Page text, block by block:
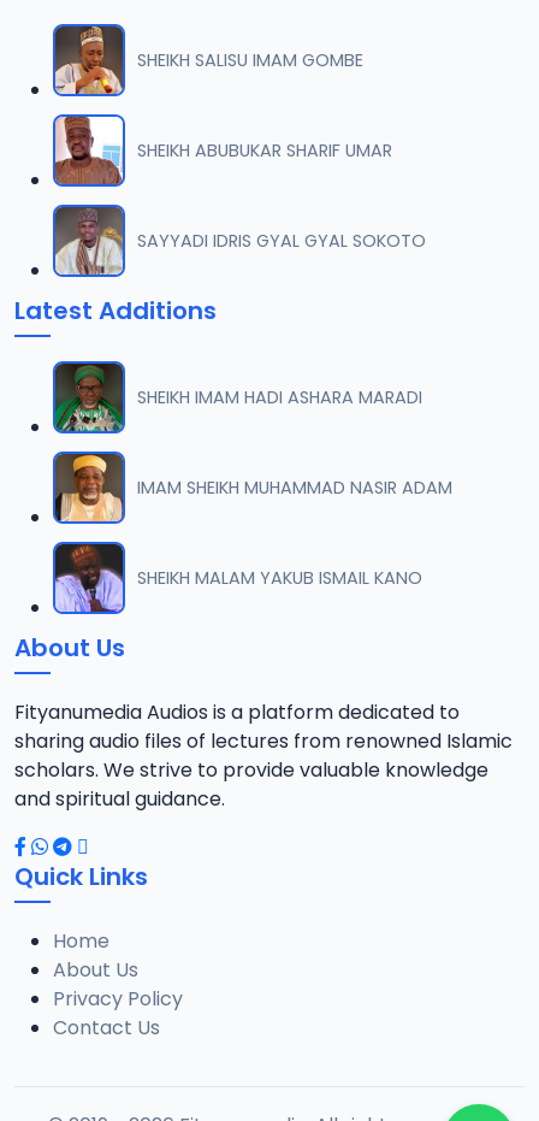
18 MB
07 007 AL-AN-AM 74.mp3
53.5 MB
08 008 AL-AN-AM 91.mp3
72.9 MB
09
7 MB
10 010 AL-AN-AM 103.mp3
48.1 MB
11 011 AL-AN-AMI 112.mp3
18.1 MB
12 012 AL-AN-AM 125.mp3
18.3 MB
13
SHEIKH SALISU IMAM GOMBE
SHEIKH ABUBUKAR SHARIF UMAR
SAYYADI IDRIS GYAL GYAL SOKOTO
Latest Additions
SHEIKH IMAM HADI ASHARA MARADI
IMAM SHEIKH MUHAMMAD NASIR ADAM
SHEIKH MALAM YAKUB ISMAIL KANO
About Us
Fityanumedia Audios is a platform dedicated to
sharing audio files of lectures from renowned Islamic
scholars. We strive to provide valuable knowledge
and spiritual guidance.
Quick Links
Home
About Us
Privacy Policy
Contact Us